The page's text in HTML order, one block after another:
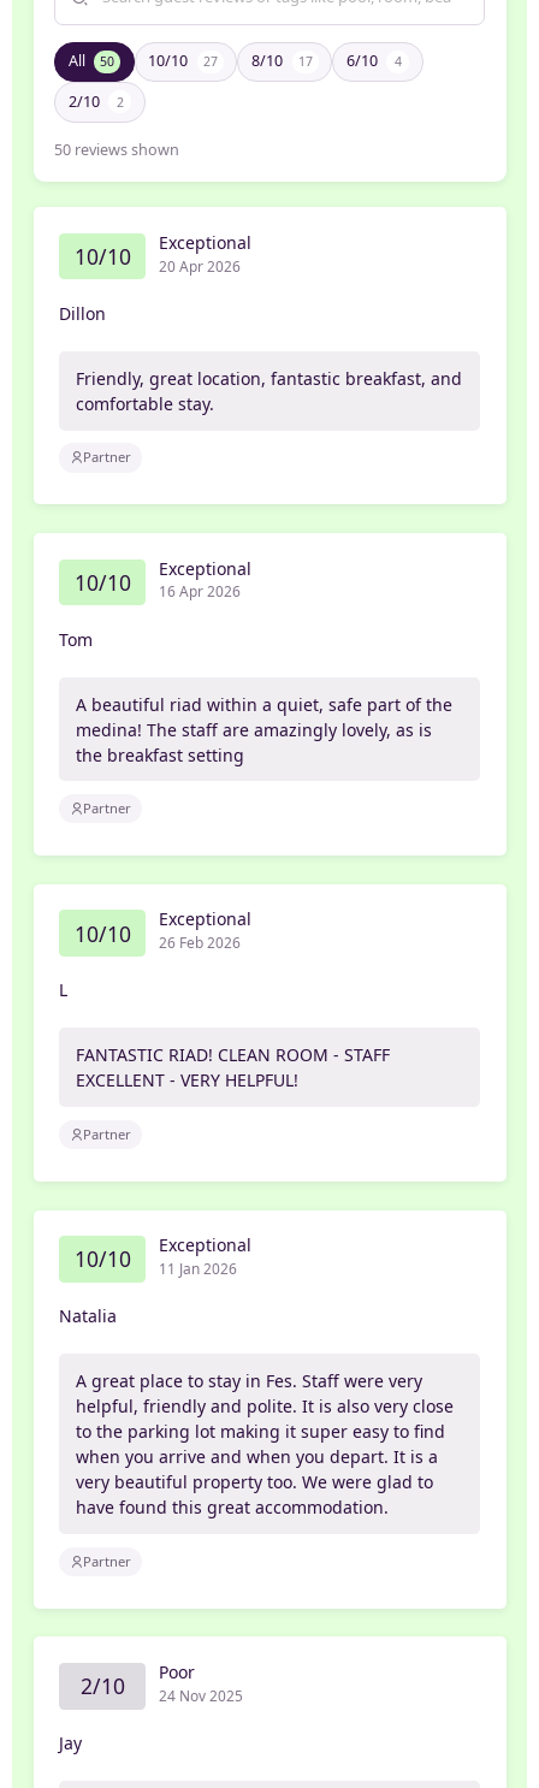
All 50 10/10 27 8/10 17 6/10 4
2/10 2
50 reviews shown
10/10 Exceptional
20 Apr 2026
Dillon
Friendly, great location, fantastic breakfast, and
comfortable stay.
Partner
10/10 Exceptional
16 Apr 2026
Tom
A beautiful riad within a quiet, safe part of the
medina! The staff are amazingly lovely, as is
the breakfast setting
Partner
10/10 Exceptional
26 Feb 2026
L
FANTASTIC RIAD! CLEAN ROOM - STAFF
EXCELLENT - VERY HELPFUL!
Partner
10/10 Exceptional
11 Jan 2026
Natalia
A great place to stay in Fes. Staff were very
helpful, friendly and polite. It is also very close
to the parking lot making it super easy to find
when you arrive and when you depart. It is a
very beautiful property too. We were glad to
have found this great accommodation.
Partner
2/10 Poor
24 Nov 2025
Jay